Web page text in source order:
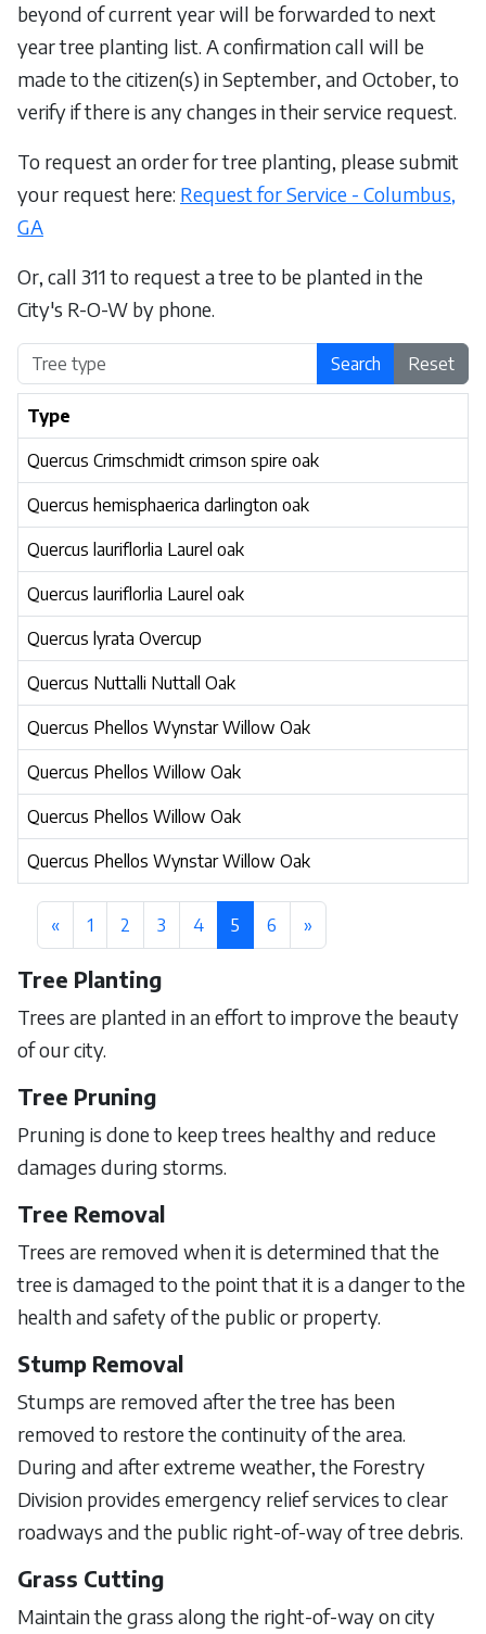
beyond of current year will be forwarded to next
year tree planting list. A confirmation call will be
made to the citizen(s) in September, and October, to
verify if there is any changes in their service request.
To request an order for tree planting, please submit
your request here: Request for Service - Columbus,
GA
Or, call 311 to request a tree to be planted in the
City's R-O-W by phone.
Search Reset
Type
Quercus Crimschmidt crimson spire oak
Quercus hemisphaerica darlington oak
Quercus lauriflorlia Laurel oak
Quercus lauriflorlia Laurel oak
Quercus lyrata Overcup
Quercus Nuttalli Nuttall Oak
Quercus Phellos Wynstar Willow Oak
Quercus Phellos Willow Oak
Quercus Phellos Willow Oak
Quercus Phellos Wynstar Willow Oak
« 1 2 3 4 5 6 »
Tree Planting
Trees are planted in an effort to improve the beauty
of our city.
Tree Pruning
Pruning is done to keep trees healthy and reduce
damages during storms.
Tree Removal
Trees are removed when it is determined that the
tree is damaged to the point that it is a danger to the
health and safety of the public or property.
Stump Removal
Stumps are removed after the tree has been
removed to restore the continuity of the area.
During and after extreme weather, the Forestry
Division provides emergency relief services to clear
roadways and the public right-of-way of tree debris.
Grass Cutting
Maintain the grass along the right-of-way on city